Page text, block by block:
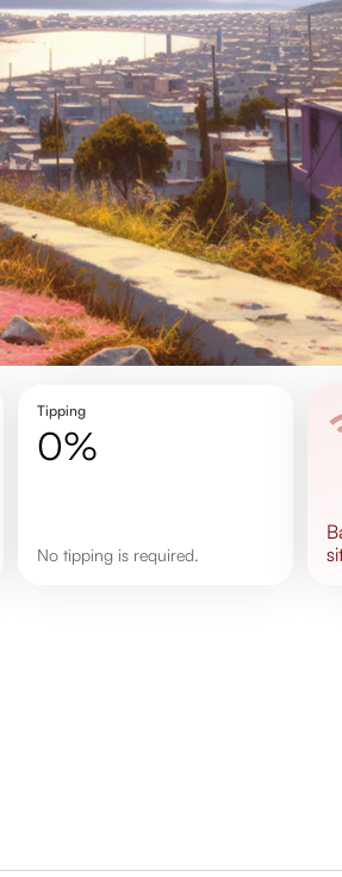
Tipping
0%
No tipping is required.